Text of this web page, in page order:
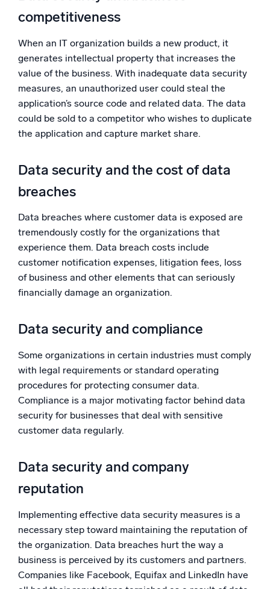
competitiveness
When an IT organization builds a new product, it
generates intellectual property that increases the
value of the business. With inadequate data security
measures, an unauthorized user could steal the
application’s source code and related data. The data
could be sold to a competitor who wishes to duplicate
the application and capture market share.
Data security and the cost of data
breaches
Data breaches where customer data is exposed are
tremendously costly for the organizations that
experience them. Data breach costs include
customer notification expenses, litigation fees, loss
of business and other elements that can seriously
financially damage an organization.
Data security and compliance
Some organizations in certain industries must comply
with legal requirements or standard operating
procedures for protecting consumer data.
Compliance is a major motivating factor behind data
security for businesses that deal with sensitive
customer data regularly.
Data security and company
reputation
Implementing effective data security measures is a
necessary step toward maintaining the reputation of
the organization. Data breaches hurt the way a
business is perceived by its customers and partners.
Companies like Facebook, Equifax and LinkedIn have